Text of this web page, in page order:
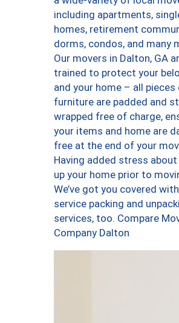
including apartments,
homes, retirement
dorms, condos, and many
Our movers in Dalton, GA
trained to protect your
and your home – all pieces
furniture are padded and
wrapped free of charge,
your items and home are
free at the end of your
Having added stress about
up your home prior to
We’ve got you covered
service packing and
services, too. Compare
Company Dalton